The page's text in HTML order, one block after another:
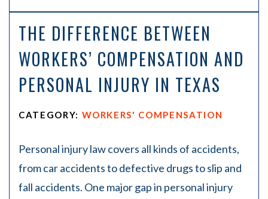
THE DIFFERENCE BETWEEN
WORKERS’ COMPENSATION AND
PERSONAL INJURY IN TEXAS
CATEGORY: WORKERS' COMPENSATION
Personal injury law covers all kinds of accidents,
from car accidents to defective drugs to slip and
fall accidents. One major gap in personal injury